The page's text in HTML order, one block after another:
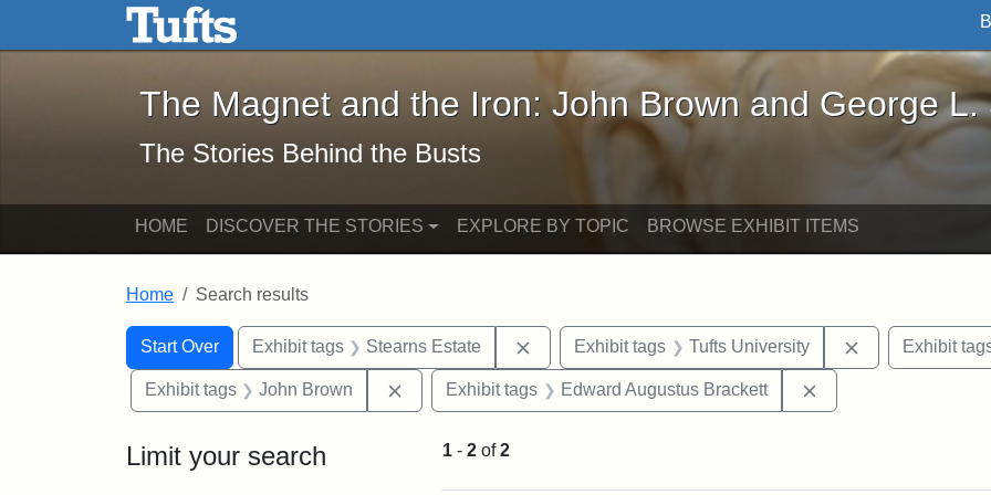
Skip to main content Skip to search
The Magnet and the Iron: John Brown and George L. Stearns - Online
The Magnet and the Iron: John Brown and George L.
The Stories Behind the Busts
HOME DISCOVER THE STORIES EXPLORE BY TOPIC BROWSE EXHIBIT ITEMS
Home Search results
Search
Search Constraints
Start Over
You searched for:Exhibit tags Stearns Estate Remove constraint Exhibit tags: Stearns Estate
Exhibit tags Tufts University Remove
Exhibit
Exhibit tags John Brown Remove constraint Exhibit tags: John Brown
Exhibit tags Edward Augustus Brackett
Limit your search 1 - 2 of2